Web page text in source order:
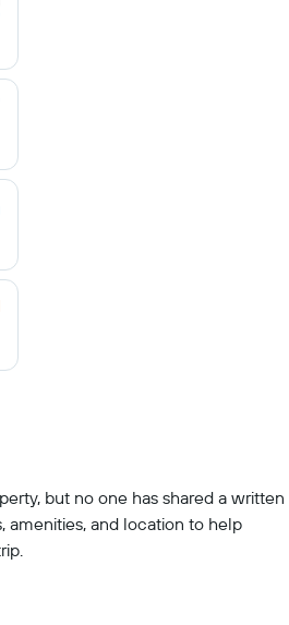
but no one has shared a written
amenities, and location to help